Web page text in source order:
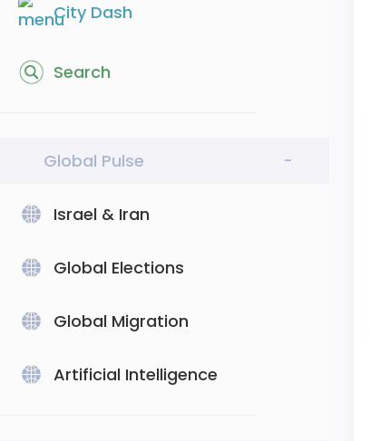
City Dash
Search
Global Pulse -
Israel & Iran
Global Elections
Global Migration
Artificial Intelligence